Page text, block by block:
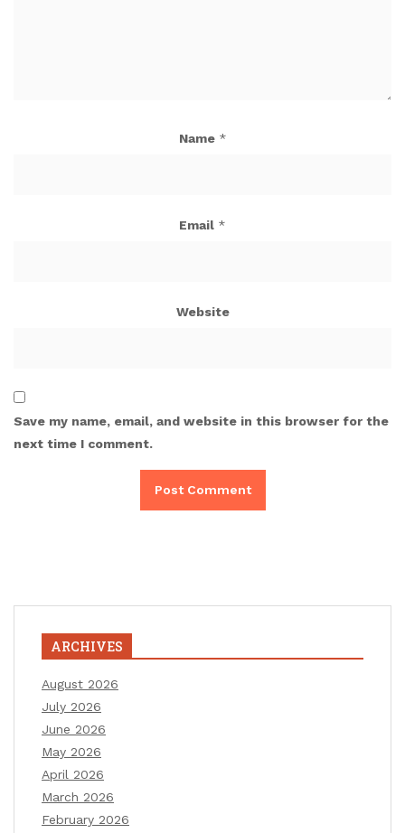
Name *
Email *
Website
Save my name, email, and website in this browser for the
next time I comment.
ARCHIVES
August 2026
July 2026
June 2026
May 2026
April 2026
March 2026
February 2026